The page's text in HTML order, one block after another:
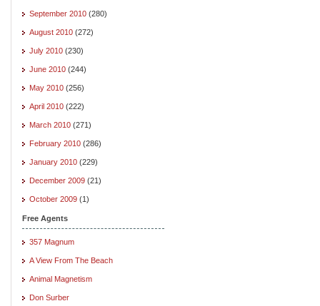
September 2010 (280)
August 2010 (272)
July 2010 (230)
June 2010 (244)
May 2010 (256)
April 2010 (222)
March 2010 (271)
February 2010 (286)
January 2010 (229)
December 2009 (21)
October 2009 (1)
Free Agents
357 Magnum
A View From The Beach
Animal Magnetism
Don Surber